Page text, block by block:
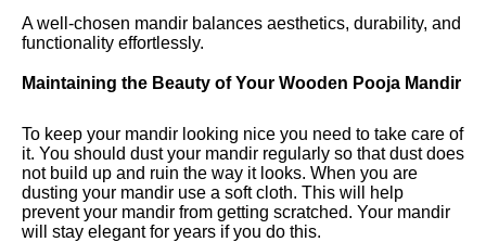
A well-chosen mandir balances aesthetics, durability, and
functionality effortlessly.
Maintaining the Beauty of Your Wooden Pooja Mandir
To keep your mandir looking nice you need to take care of
it. You should dust your mandir regularly so that dust does
not build up and ruin the way it looks. When you are
dusting your mandir use a soft cloth. This will help
prevent your mandir from getting scratched. Your mandir
will stay elegant for years if you do this.